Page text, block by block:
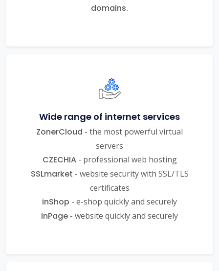
domains.
Wide range of internet services
ZonerCloud - the most powerful virtual
servers
CZECHIA- professional web hosting
SSLmarket - website security with SSL/TLS
certificates
inShop - e-shop quickly and securely
inPage - website quickly and securely